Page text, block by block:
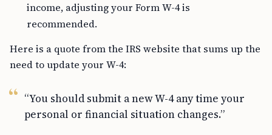
income, adjusting your Form W-4 is
recommended.
Here is a quote from the IRS website that sums up the
need to update your W-4:
“You should submit a new W-4 any time your
personal or financial situation changes.”